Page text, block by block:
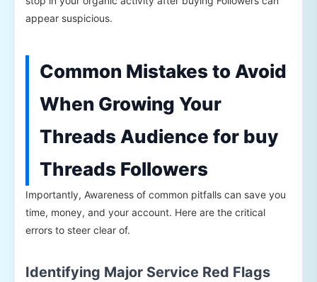
appear suspicious.
Common Mistakes to Avoid
When Growing Your
Threads Audience for buy
Threads Followers
Importantly, Awareness of common pitfalls can save you
time, money, and your account. Here are the critical
errors to steer clear of.
Identifying Major Service Red Flags